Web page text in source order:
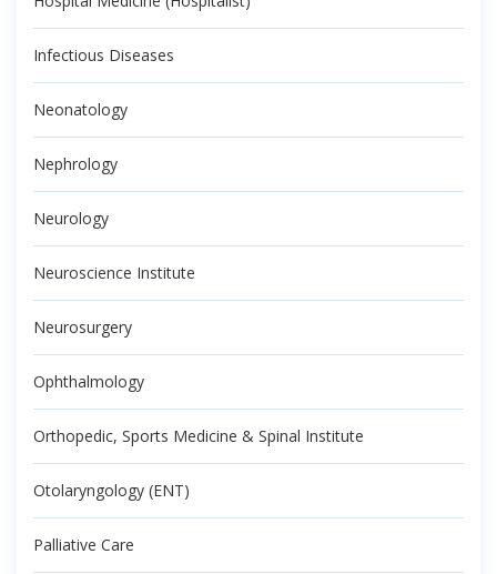
Infectious Diseases
Neonatology
Nephrology
Neurology
Neuroscience Institute
Neurosurgery
Ophthalmology
Orthopedic, Sports Medicine & Spinal Institute
Otolaryngology (ENT)
Palliative Care